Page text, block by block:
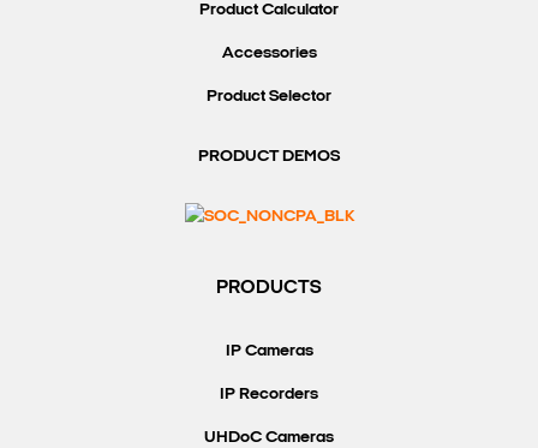
Product Calculator
Accessories
Product Selector
PRODUCT DEMOS
PRODUCTS
IP Cameras
IP Recorders
UHDoC Cameras